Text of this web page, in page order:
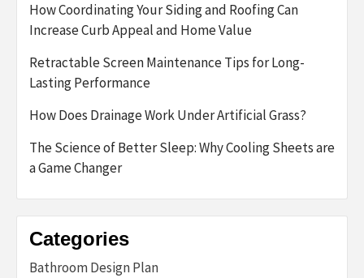
How Coordinating Your Siding and Roofing Can
Increase Curb Appeal and Home Value
Retractable Screen Maintenance Tips for Long-
Lasting Performance
How Does Drainage Work Under Artificial Grass?
The Science of Better Sleep: Why Cooling Sheets are
a Game Changer
Categories
Bathroom Design Plan